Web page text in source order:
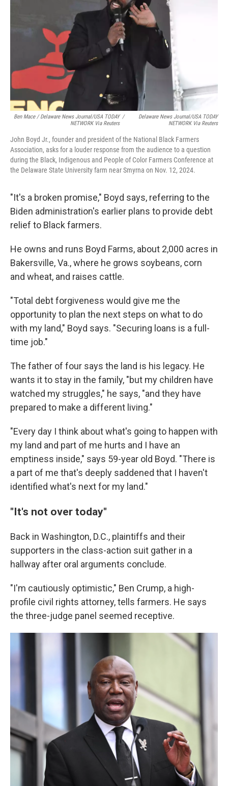
Ben Mace / Delaware News Journal/USA TODAY
NETWORK Via Reuters
/
Delaware News Journal/USA TODAY
NETWORK Via Reuters
John Boyd Jr., founder and president of the National Black Farmers
Association, asks for a louder response from the audience to a question
during the Black, Indigenous and People of Color Farmers Conference at
the Delaware State University farm near Smyrna on Nov. 12, 2024.
"It's a broken promise," Boyd says, referring to the
Biden administration's earlier plans to provide debt
relief to Black farmers.
He owns and runs Boyd Farms, about 2,000 acres in
Bakersville, Va., where he grows soybeans, corn
and wheat, and raises cattle.
"Total debt forgiveness would give me the
opportunity to plan the next steps on what to do
with my land," Boyd says. "Securing loans is a full-
time job."
The father of four says the land is his legacy. He
wants it to stay in the family, "but my children have
watched my struggles," he says, "and they have
prepared to make a different living."
"Every day I think about what's going to happen with
my land and part of me hurts and I have an
emptiness inside," says 59-year old Boyd. "There is
a part of me that's deeply saddened that I haven't
identified what's next for my land."
"It's not over today"
Back in Washington, D.C., plaintiffs and their
supporters in the class-action suit gather in a
hallway after oral arguments conclude.
"I'm cautiously optimistic," Ben Crump, a high-
profile civil rights attorney, tells farmers. He says
the three-judge panel seemed receptive.